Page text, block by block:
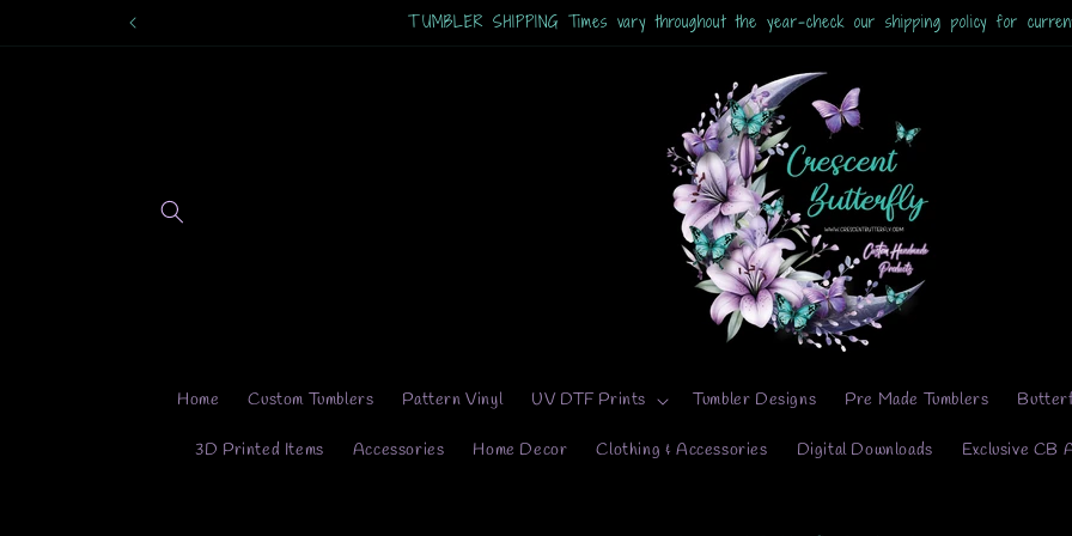
TUMBLER SHIPPING Times vary throughout the year-check our shipping policy for
Home Custom Tumblers Pattern Vinyl UV DTF Prints Tumbler Designs Pre Made Tumblers
3D Printed Items Accessories Home Decor Clothing & Accessories Digital Downloads Exclusive CB